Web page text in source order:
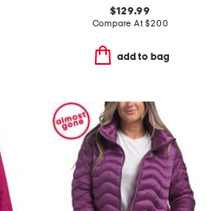
$129.99
Compare At$200
add to bag